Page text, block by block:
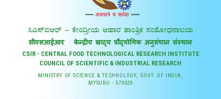
CSIR - CENTRAL FOOD TECHNOLOGICAL RESEARCH INSTITUTE
COUNCIL OF SCIENTIFIC & INDUSTRIAL RESEARCH
MINISTRY OF SCIENCE & TECHNOLOGY, GOVT. OF INDIA,
MYSURU - 570020